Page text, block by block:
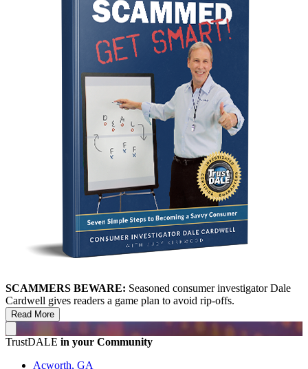
SCAMMERS BEWARE: Seasoned consumer investigator Dale
Cardwell gives readers a game plan to avoid rip-offs.
Read More
TrustDALE in your Community
Acworth, GA